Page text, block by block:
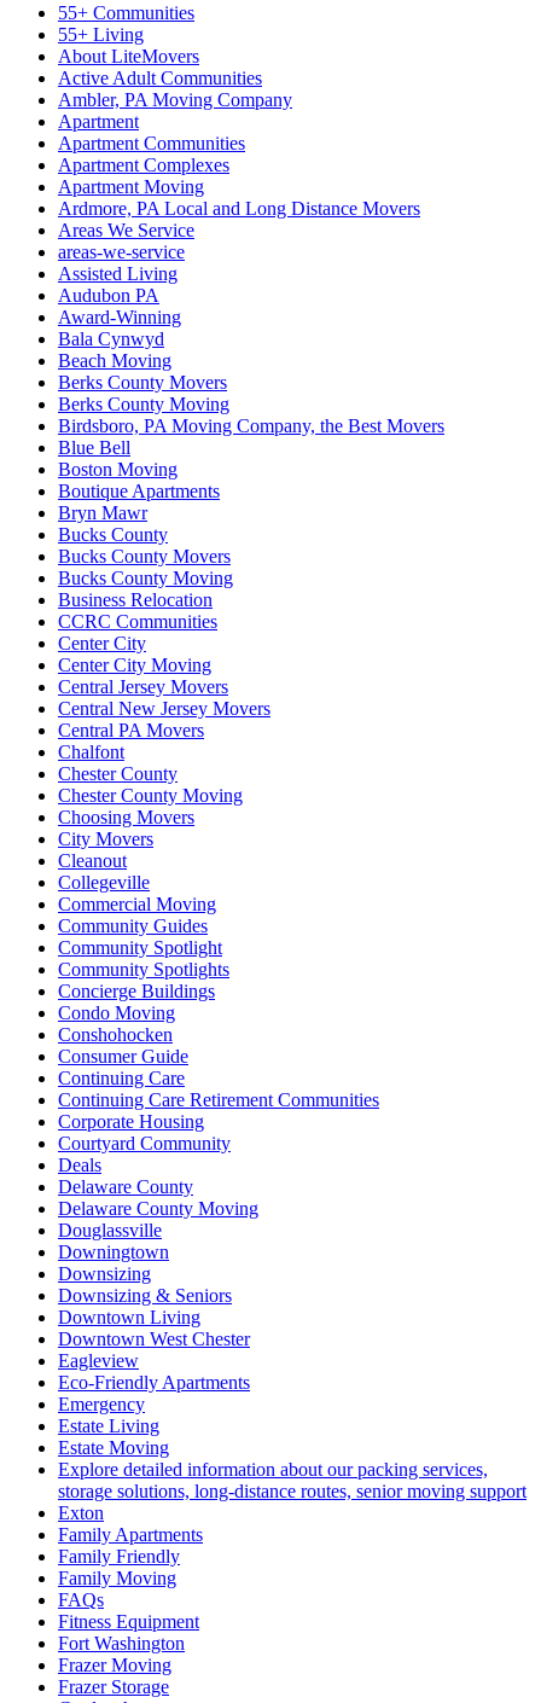
55+ Communities
55+ Living
About LiteMovers
Active Adult Communities
Ambler, PA Moving Company
Apartment
Apartment Communities
Apartment Complexes
Apartment Moving
Ardmore, PA Local and Long Distance Movers
Areas We Service
areas-we-service
Assisted Living
Audubon PA
Award-Winning
Bala Cynwyd
Beach Moving
Berks County Movers
Berks County Moving
Birdsboro, PA Moving Company, the Best Movers
Blue Bell
Boston Moving
Boutique Apartments
Bryn Mawr
Bucks County
Bucks County Movers
Bucks County Moving
Business Relocation
CCRC Communities
Center City
Center City Moving
Central Jersey Movers
Central New Jersey Movers
Central PA Movers
Chalfont
Chester County
Chester County Moving
Choosing Movers
City Movers
Cleanout
Collegeville
Commercial Moving
Community Guides
Community Spotlight
Community Spotlights
Concierge Buildings
Condo Moving
Conshohocken
Consumer Guide
Continuing Care
Continuing Care Retirement Communities
Corporate Housing
Courtyard Community
Deals
Delaware County
Delaware County Moving
Douglassville
Downingtown
Downsizing
Downsizing & Seniors
Downtown Living
Downtown West Chester
Eagleview
Eco-Friendly Apartments
Emergency
Estate Living
Estate Moving
Explore detailed information about our packing services,
storage solutions, long-distance routes, senior moving support
Exton
Family Apartments
Family Friendly
Family Moving
FAQs
Fitness Equipment
Fort Washington
Frazer Moving
Frazer Storage